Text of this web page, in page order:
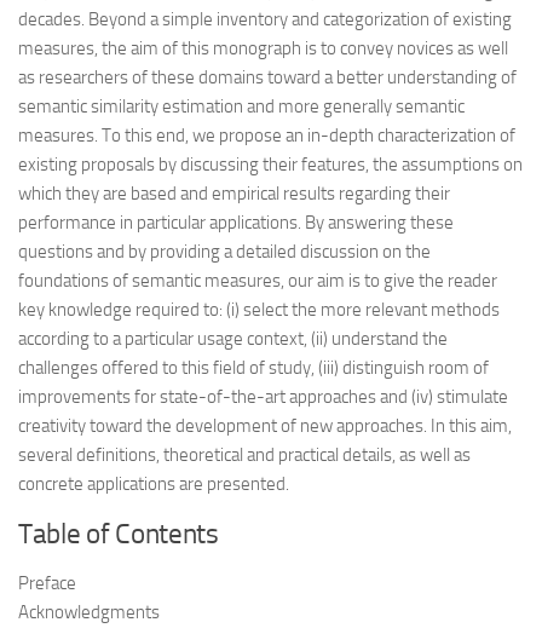
decades. Beyond a simple inventory and categorization of existing
measures, the aim of this monograph is to convey novices as well
as researchers of these domains toward a better understanding of
semantic similarity estimation and more generally semantic
measures. To this end, we propose an in-depth characterization of
existing proposals by discussing their features, the assumptions on
which they are based and empirical results regarding their
performance in particular applications. By answering these
questions and by providing a detailed discussion on the
foundations of semantic measures, our aim is to give the reader
key knowledge required to: (i) select the more relevant methods
according to a particular usage context, (ii) understand the
challenges offered to this field of study, (iii) distinguish room of
improvements for state-of-the-art approaches and (iv) stimulate
creativity toward the development of new approaches. In this aim,
several definitions, theoretical and practical details, as well as
concrete applications are presented.
Table of Contents
Preface
Acknowledgments